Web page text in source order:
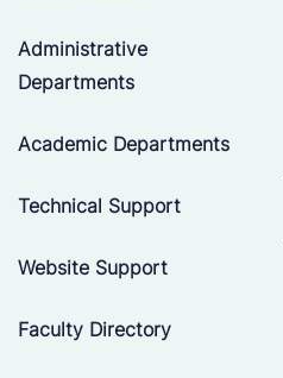
Administrative
Departments
Academic Departments
Technical Support
Website Support
Faculty Directory